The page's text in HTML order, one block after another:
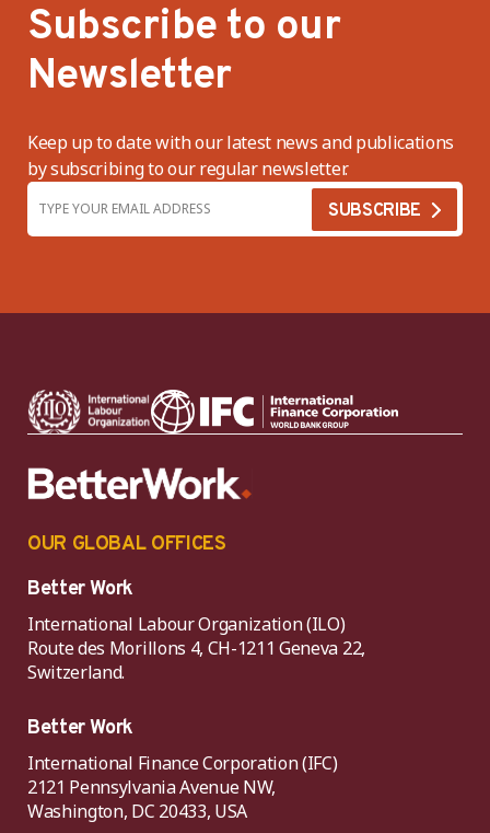
Subscribe to our
Newsletter
Keep up to date with our latest news and publications
by subscribing to our regular newsletter.
OUR GLOBAL OFFICES
Better Work
International Labour Organization (ILO)
Route des Morillons 4, CH-1211 Geneva 22,
Switzerland.
Better Work
International Finance Corporation (IFC)
2121 Pennsylvania Avenue NW,
Washington, DC 20433, USA